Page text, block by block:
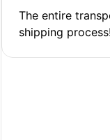
The entire
shipping